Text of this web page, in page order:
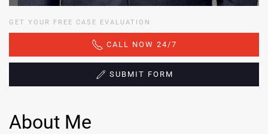
GET YOUR FREE CASE EVALUATION
CALL NOW 24/7
SUBMIT FORM
About Me